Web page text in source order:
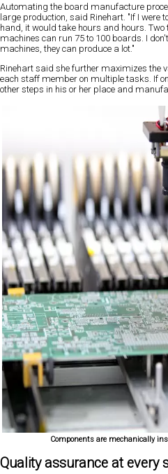
Automatingthe board manufacture
large production, said Rinehart. "If I were
hand, it would take hours and hours. Two
machines can run 75 to 100 boards. I
machines, they can produce a lot."
Rinehart said she further maximizes the
each staff member on multiple tasks. If
other steps in his or her place and
Components are mechanically
Quality assurance at every